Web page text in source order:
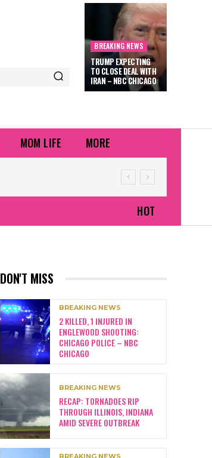
BREAKING NEWS
TRUMP EXPECTING
TO CLOSE DEAL WITH
IRAN – NBC CHICAGO
MOM LIFE MORE
HOT
DON'T MISS
BREAKING NEWS
2 KILLED, 1 INJURED IN
ENGLEWOOD SHOOTING:
CHICAGO POLICE – NBC
CHICAGO
BREAKING NEWS
RECAP: TORNADOES RIP
THROUGH ILLINOIS, INDIANA
AMID SEVERE OUTBREAK
BREAKING NEWS